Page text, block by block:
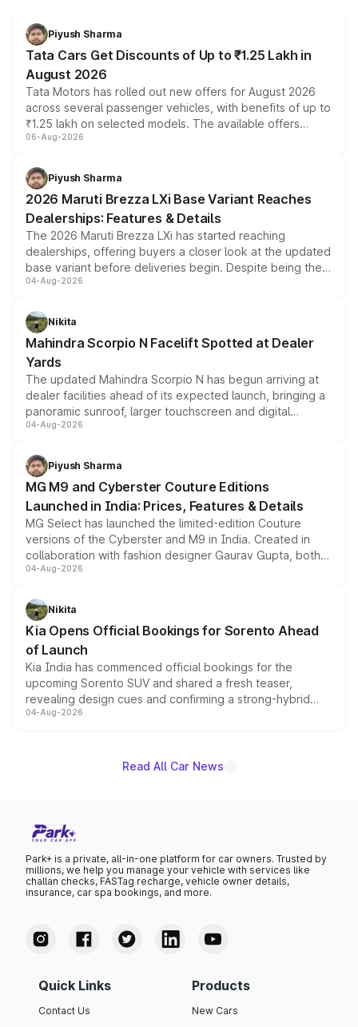
Piyush Sharma
Tata Cars Get Discounts of Up to ₹1.25 Lakh in
August 2026
Tata Motors has rolled out new offers for August 2026
across several passenger vehicles, with benefits of up to
₹1.25 lakh on selected models. The available offers
include consumer discounts, exchange bonuses,
benefits, depending on the vehicle, variant and eligibility,
giving buyers multiple ways to reduce the overall
purchase cost.
06-Aug-2026
Piyush Sharma
2026 Maruti Brezza LXi Base Variant Reaches
Dealerships: Features & Details
The 2026 Maruti Brezza LXi has started reaching
dealerships, offering buyers a closer look at the updated
base variant before deliveries begin. Despite being the
entry-level trim, it comes with several standard safety
aspirated or turbo-petrol powertrains, making it an
attractive option in the compact SUV segment.
04-Aug-2026
Nikita
Mahindra Scorpio N Facelift Spotted at Dealer
Yards
The updated Mahindra Scorpio N has begun arriving at
dealer facilities ahead of its expected launch, bringing a
panoramic sunroof, larger touchscreen and digital
instrument cluster borrowed from the Thar Roxx, along
both rows.
04-Aug-2026
Piyush Sharma
MG M9 and Cyberster Couture Editions
Launched in India: Prices, Features & Details
MG Select has launched the limited-edition Couture
versions of the Cyberster and M9 in India. Created in
collaboration with fashion designer Gaurav Gupta, both
models receive exclusive cosmetic enhancements
just 50 units each, the special editions are priced above
the standard versions and deliveries begin this month.
04-Aug-2026
Nikita
Kia Opens Official Bookings for Sorento Ahead
of Launch
Kia India has commenced official bookings for the
upcoming Sorento SUV and shared a fresh teaser,
revealing design cues and confirming a strong-hybrid
powertrain, though pricing and the launch date remain
04-Aug-2026
Read All Car News
Park+ is a private, all-in-one platform for car owners. Trusted by
millions, we help you manage your vehicle with services like
challan checks, FASTag recharge, vehicle owner details,
insurance, car spa bookings, and more.
Quick Links
Contact Us
Products
New Cars